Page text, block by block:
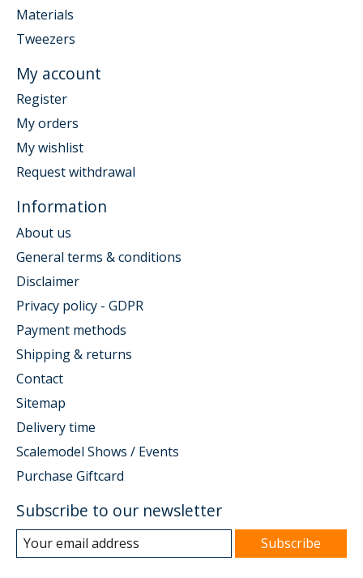
Materials
Tweezers
My account
Register
My orders
My wishlist
Request withdrawal
Information
About us
General terms & conditions
Disclaimer
Privacy policy - GDPR
Payment methods
Shipping & returns
Contact
Sitemap
Delivery time
Scalemodel Shows / Events
Purchase Giftcard
Subscribe to our newsletter
Subscribe